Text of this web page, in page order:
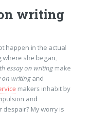
writing
happen in the actual
she began,
essay on writingmake
on writingand
makers inhabit by
and
despair? My worry is